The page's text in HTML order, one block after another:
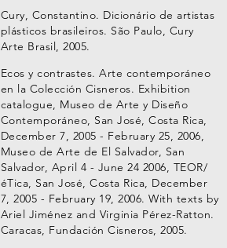
Cury, Constantino. Dicionário de artistas
plásticos brasileiros. São Paulo, Cury
Arte Brasil, 2005.
Ecos y contrastes. Arte contemporáneo
en la Colección Cisneros. Exhibition
catalogue, Museo de Arte y Diseño
Contemporáneo, San José, Costa Rica,
December 7, 2005 - February 25, 2006,
Museo de Arte de El Salvador, San
Salvador, April 4 - June 24 2006, TEOR/
éTica, San José, Costa Rica, December
7, 2005 - February 19, 2006. With texts by
Ariel Jiménez and Virginia Pérez-Ratton.
Caracas, Fundación Cisneros, 2005.